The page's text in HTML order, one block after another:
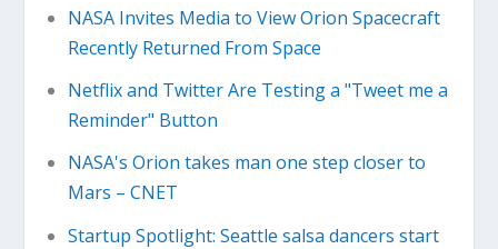
NASA Invites Media to View Orion Spacecraft
Recently Returned From Space
Netflix and Twitter Are Testing a "Tweet me a
Reminder" Button
NASA's Orion takes man one step closer to
Mars – CNET
Startup Spotlight: Seattle salsa dancers start